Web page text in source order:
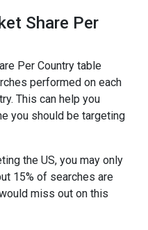
Share Per
Per Country table
performed on each
This can help you
you should be targeting
the US, you may only
15% of searches are
miss out on this